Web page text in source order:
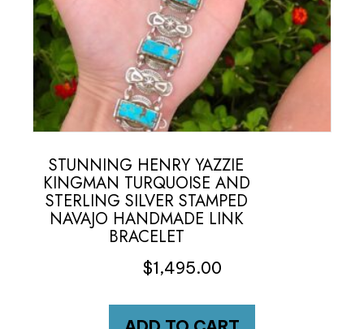
STUNNING HENRY YAZZIE
KINGMAN TURQUOISE AND
STERLING SILVER STAMPED
NAVAJO HANDMADE LINK
BRACELET
$1,495.00